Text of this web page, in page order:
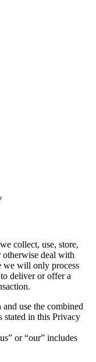
collect, use, store,
otherwise deal with
we will only process
deliver or offer a
use the combined
stated in this Privacy
or “our” includes